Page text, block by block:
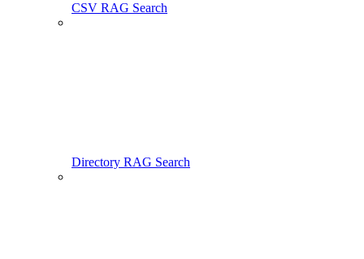
CSV RAG Search
Directory RAG Search